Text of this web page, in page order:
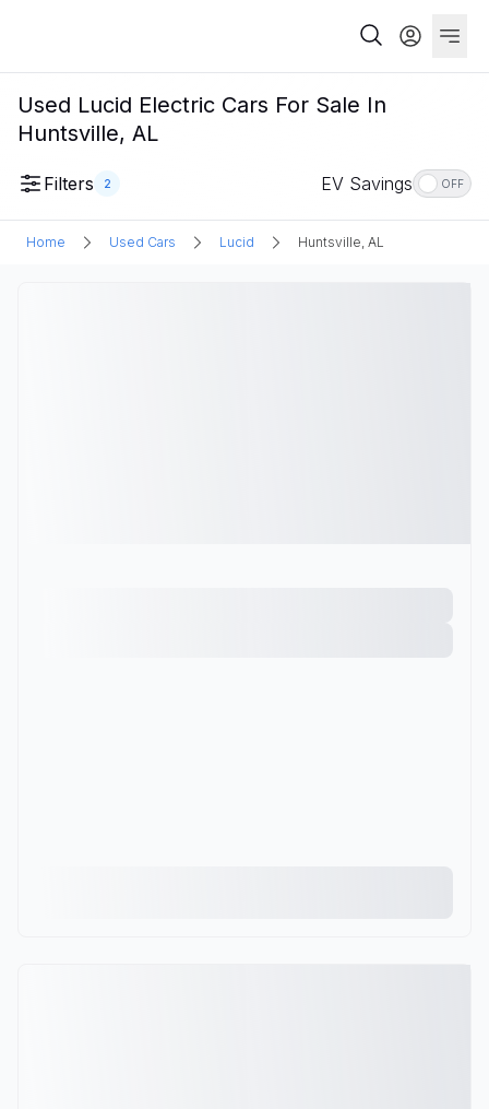
Used Lucid Electric Cars For Sale In
Huntsville, AL
Filters 2 EV Savings OFF
Home Used Cars Lucid Huntsville, AL